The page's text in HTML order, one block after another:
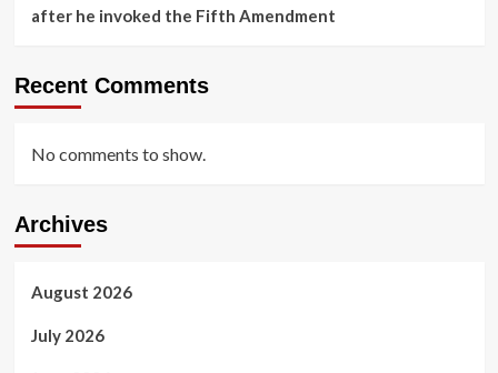
after he invoked the Fifth Amendment
Recent Comments
No comments to show.
Archives
August 2026
July 2026